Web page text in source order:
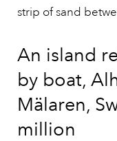
strip of sand
An island
by boat,
Mälaren,
million